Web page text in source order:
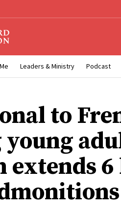
Leaders & Ministry Podcast
to
extends